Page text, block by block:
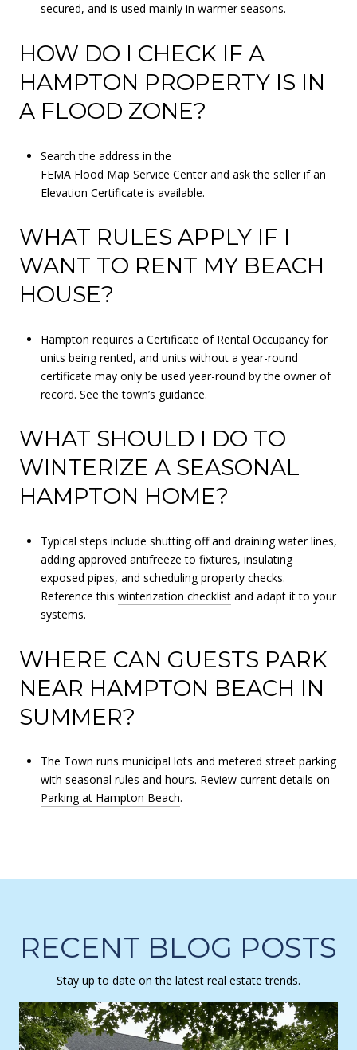
secured, and is used mainly in warmer seasons.
HOW DO I CHECK IF A
HAMPTON PROPERTY IS IN
A FLOOD ZONE?
Search the address in the
FEMA Flood Map Service Centerand ask the seller if an
Elevation Certificate is available.
WHAT RULES APPLY IF I
WANT TO RENT MY BEACH
HOUSE?
Hampton requires a Certificate of Rental Occupancy for
units being rented, and units without a year-round
certificate may only be used year-round by the owner of
record. See thetown’s guidance.
WHAT SHOULD I DO TO
WINTERIZE A SEASONAL
HAMPTON HOME?
Typical steps include shutting off and draining water lines,
adding approved antifreeze to fixtures, insulating
exposed pipes, and scheduling property checks.
Reference this winterization checklistand adapt it to your
systems.
WHERE CAN GUESTS PARK
NEAR HAMPTON BEACH IN
SUMMER?
The Town runs municipal lots and metered street parking
with seasonal rules and hours. Review current details on
Parking at Hampton Beach.
RECENT BLOG POSTS
Stay up to date on the latest real estate trends.